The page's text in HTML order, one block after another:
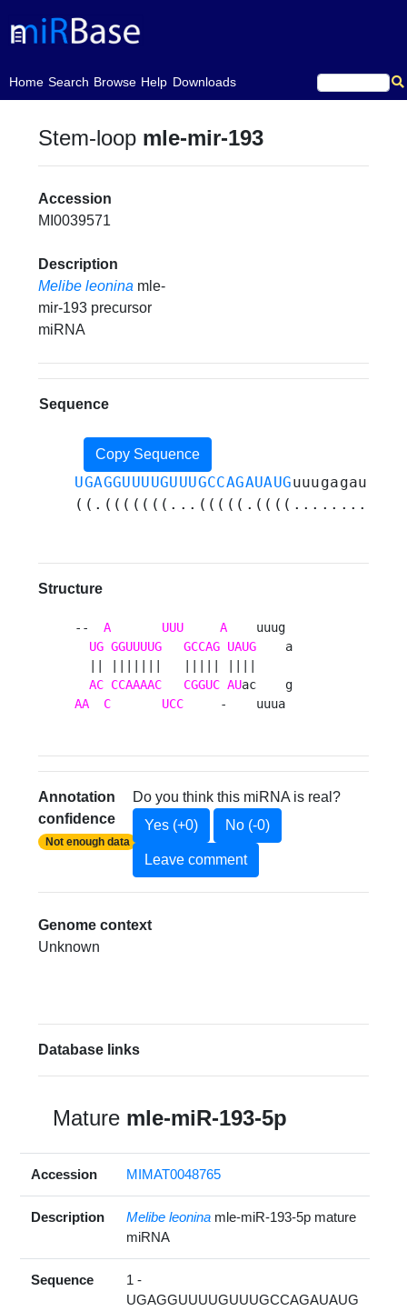
Home
(current)Search Browse Help Downloads
Stem-loop mle-mir-193
Accession
MI0039571
Description
Melibe leonina mle-
mir-193 precursor
miRNA
Sequence
Copy Sequence
UGAGGUUUUGUUUGCCAGAUAUGuuugagauuuca
Structure
-- A UUU A
    uuug
UG GGUUUUG GCCAG UAUG
    a
AC CCAAAAC CGGUC AU
AA
C UCC
     -    uuua
Annotation
confidence
Not enough data
Do you think this miRNA is real?
Yes (+0)
No (-0)
Leave comment
Genome context
Unknown
Database links
Mature mle-miR-193-5p
Accession MIMAT0048765
Description Melibe leonina mle-miR-193-5p mature
miRNA
Sequence
1 -
UGAGGUUUUGUUUGCCAGAUAUG